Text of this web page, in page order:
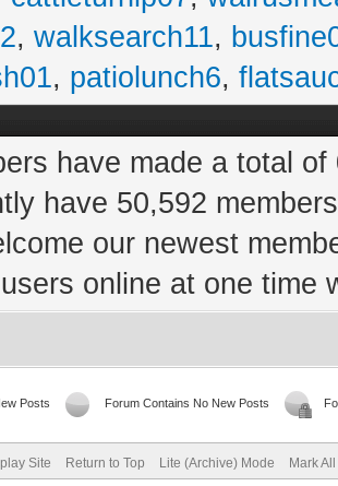
, walksearch11,
, patiolunch6,
have made a total
have 50,592
our newest
online at one time
Posts Forum Contains No New Posts
Site Return to Top Lite (Archive) Mode Mark